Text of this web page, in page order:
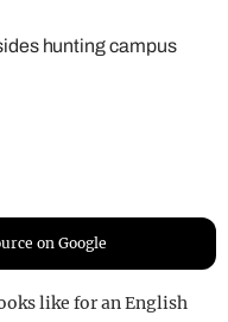
hunting campus
on Google
like for an English